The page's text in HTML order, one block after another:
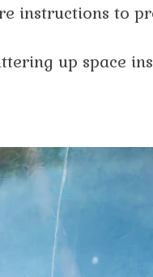
instructions to
up space